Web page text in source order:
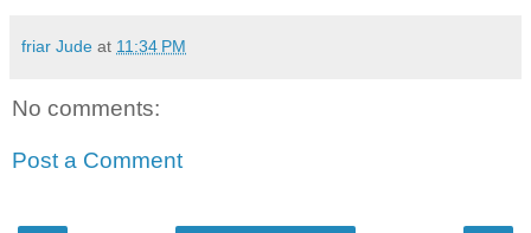
friar Jude at 11:34 PM
No comments:
Post a Comment